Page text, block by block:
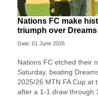
Nations FC make
triumph over Dreams
Date: 01 June 2026
Nations FC etched their
Saturday, beating
2025/26 MTN FA Cup at
after a 1-1 draw through